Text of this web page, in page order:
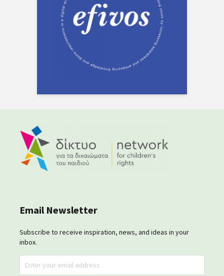
Email Newsletter
Subscribe to receive inspiration, news, and ideas in your
inbox.